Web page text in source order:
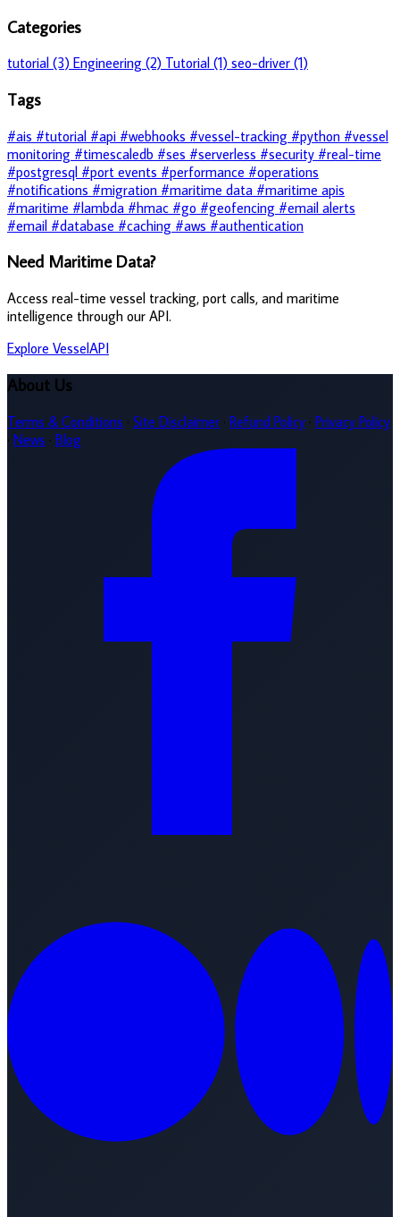
Categories
tutorial (3) Engineering (2) Tutorial (1) seo-driver (1)
Tags
#ais #tutorial #api #webhooks #vessel-tracking #python #vessel
monitoring #timescaledb #ses #serverless #security #real-time
#postgresql #port events #performance #operations
#notifications #migration #maritime data #maritime apis
#maritime #lambda #hmac #go #geofencing #email alerts
#email #database #caching #aws #authentication
Need Maritime Data?
Access real-time vessel tracking, port calls, and maritime
intelligence through our API.
Explore VesselAPI
About Us
Terms & Conditions · Site Disclaimer · Refund Policy · Privacy Policy
· News · Blog